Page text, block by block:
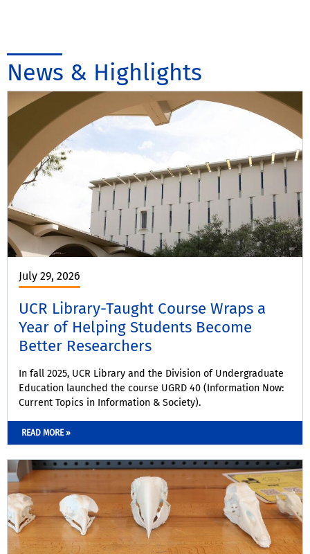
News & Highlights
July 29, 2026
UCR Library-Taught Course Wraps a
Year of Helping Students Become
Better Researchers
In fall 2025, UCR Library and the Division of Undergraduate
Education launched the course UGRD 40 (Information Now:
Current Topics in Information & Society).
READ MORE »